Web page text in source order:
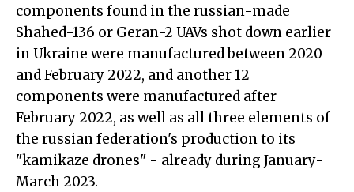
components found in the russian-made
Shahed-136 or Geran-2 UAVs shot down earlier
in Ukraine were manufactured between 2020
and February 2022, and another 12
components were manufactured after
February 2022, as well as all three elements of
the russian federation's production to its
"kamikaze drones" - already during January-
March 2023.